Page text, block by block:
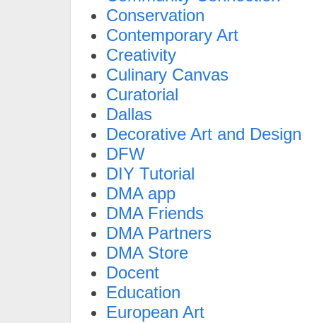
Conservation
Contemporary Art
Creativity
Culinary Canvas
Curatorial
Dallas
Decorative Art and Design
DFW
DIY Tutorial
DMA app
DMA Friends
DMA Partners
DMA Store
Docent
Education
European Art